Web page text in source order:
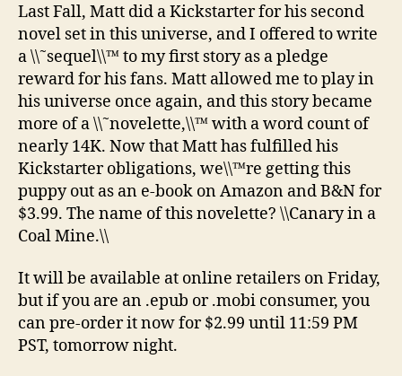
Last Fall, Matt did a Kickstarter for his second
novel set in this universe, and I offered to write
a \\˜sequel\\™ to my first story as a pledge
reward for his fans. Matt allowed me to play in
his universe once again, and this story became
more of a \\˜novelette,\\™ with a word count of
nearly 14K. Now that Matt has fulfilled his
Kickstarter obligations, we\\™re getting this
puppy out as an e-book on Amazon and B&N for
$3.99. The name of this novelette? \\Canary in a
Coal Mine.\\
It will be available at online retailers on Friday,
but if you are an .epub or .mobi consumer, you
can pre-order it now for $2.99 until 11:59 PM
PST, tomorrow night.